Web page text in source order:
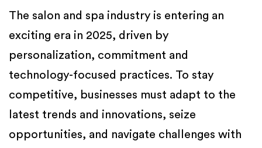
The salon and spa industry is entering an
exciting era in 2025, driven by
personalization, commitment and
technology-focused practices. To stay
competitive, businesses must adapt to the
latest trends and innovations, seize
opportunities, and navigate challenges with